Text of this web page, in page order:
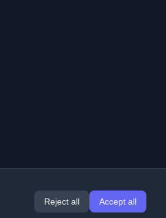
Reject all Accept all